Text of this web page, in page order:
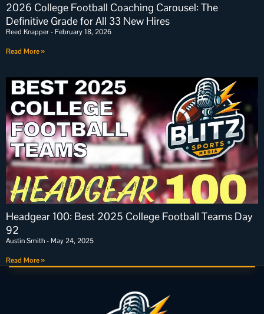
2026 College Football Coaching Carousel: The
Definitive Grade for All 33 New Hires
Reed Knapper February 18, 2026
Read More »
Headgear 100: Best 2025 College Football Teams Day
92
Austin Smith May 24, 2025
Read More »